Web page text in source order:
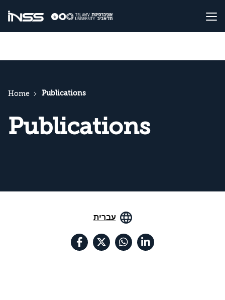
Home Publications
Publications
עברית